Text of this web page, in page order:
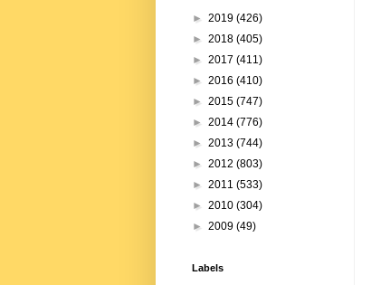
► 2019 (426)
► 2018 (405)
► 2017 (411)
► 2016 (410)
► 2015 (747)
► 2014 (776)
► 2013 (744)
► 2012 (803)
► 2011 (533)
► 2010 (304)
► 2009 (49)
Labels